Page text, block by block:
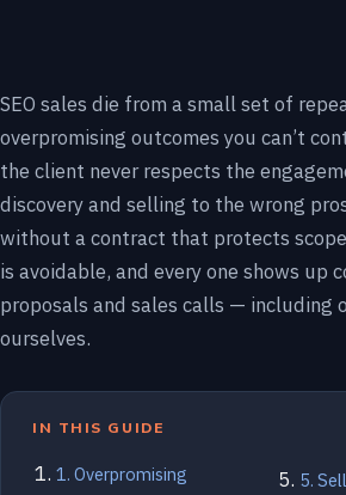
SEO sales die from a small set of
overpromising outcomes you can’t
the client never respects the
discovery and selling to the wrong
without a contract that protects
is avoidable, and every one shows up
proposals and sales calls — including
ourselves.
IN THIS GUIDE
1. Overpromising
5.